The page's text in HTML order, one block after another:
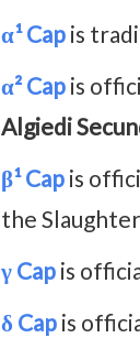
α¹ Cap is
α² Cap is
Algiedi
β¹ Cap is
the
γ Cap is
δ Cap is